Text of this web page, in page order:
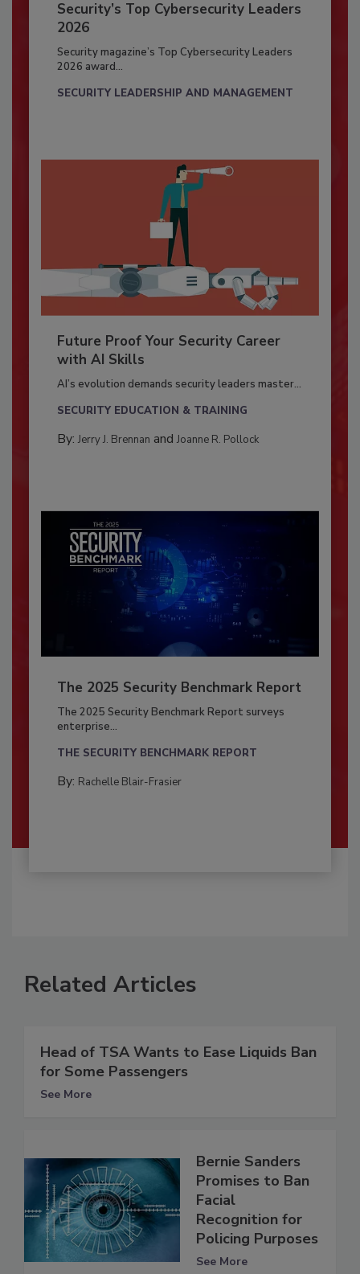
Security’s Top Cybersecurity Leaders
2026
Security magazine’s Top Cybersecurity Leaders
2026 award...
SECURITY LEADERSHIP AND MANAGEMENT
Future Proof Your Security Career
with AI Skills
AI’s evolution demands security leaders master...
SECURITY EDUCATION & TRAINING
By: Jerry J. Brennan and Joanne R. Pollock
The 2025 Security Benchmark Report
The 2025 Security Benchmark Report surveys
enterprise...
THE SECURITY BENCHMARK REPORT
By: Rachelle Blair-Frasier
Related Articles
Head of TSA Wants to Ease Liquids Ban
for Some Passengers
See More
Bernie Sanders
Promises to Ban
Facial
Recognition for
Policing Purposes
See More